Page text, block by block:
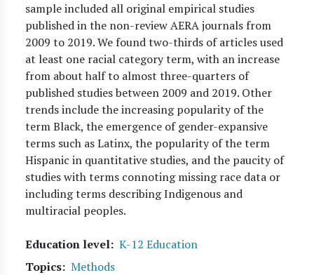
sample included all original empirical studies
published in the non-review AERA journals from
2009 to 2019. We found two-thirds of articles used
at least one racial category term, with an increase
from about half to almost three-quarters of
published studies between 2009 and 2019. Other
trends include the increasing popularity of the
term Black, the emergence of gender-expansive
terms such as Latinx, the popularity of the term
Hispanic in quantitative studies, and the paucity of
studies with terms connoting missing race data or
including terms describing Indigenous and
multiracial peoples.
Education level K-12 Education
Topics Methods